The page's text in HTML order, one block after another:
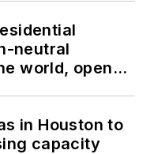
neutral
world, opens
in Houston to
capacity